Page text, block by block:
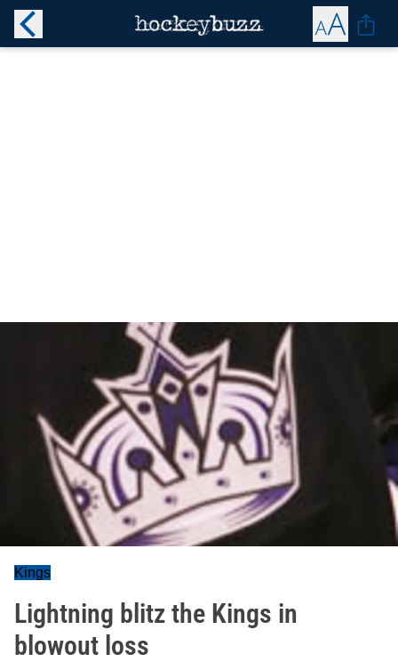
Kings
Lightning blitz the Kings in
blowout loss